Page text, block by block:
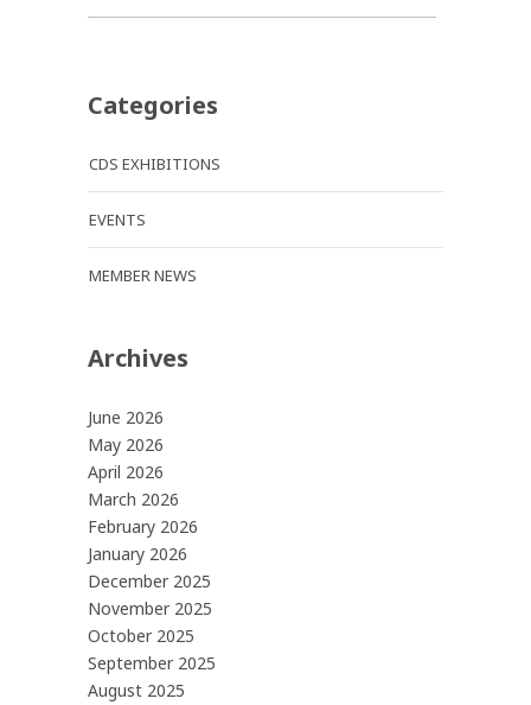
Categories
CDS EXHIBITIONS
EVENTS
MEMBER NEWS
Archives
June 2026
May 2026
April 2026
March 2026
February 2026
January 2026
December 2025
November 2025
October 2025
September 2025
August 2025